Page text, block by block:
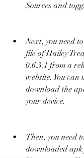
Sources and
Next, you need
file of Hailey
0.6.3.1 from a
website. You can
download the
your device.
Then, you need
downloaded apk